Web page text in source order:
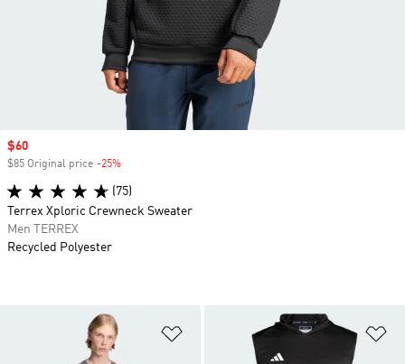
Add to Wishlist
Sale price
$60
$85 Original price -25%
(75)
Terrex Xploric Crewneck Sweater
Men TERREX
Recycled Polyester